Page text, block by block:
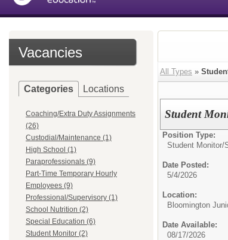
Vacancies
Categories Locations
Coaching/Extra Duty Assignments
(26)
Custodial/Maintenance (1)
High School (1)
Paraprofessionals (9)
Part-Time Temporary Hourly
Employees (9)
Professional/Supervisory (1)
School Nutrition (2)
Special Education (6)
Student Monitor (2)
All Types »
Student
Position Type:
Student Monitor/
Date Posted:
5/4/2026
Location:
Bloomington
Date Available:
08/17/2026